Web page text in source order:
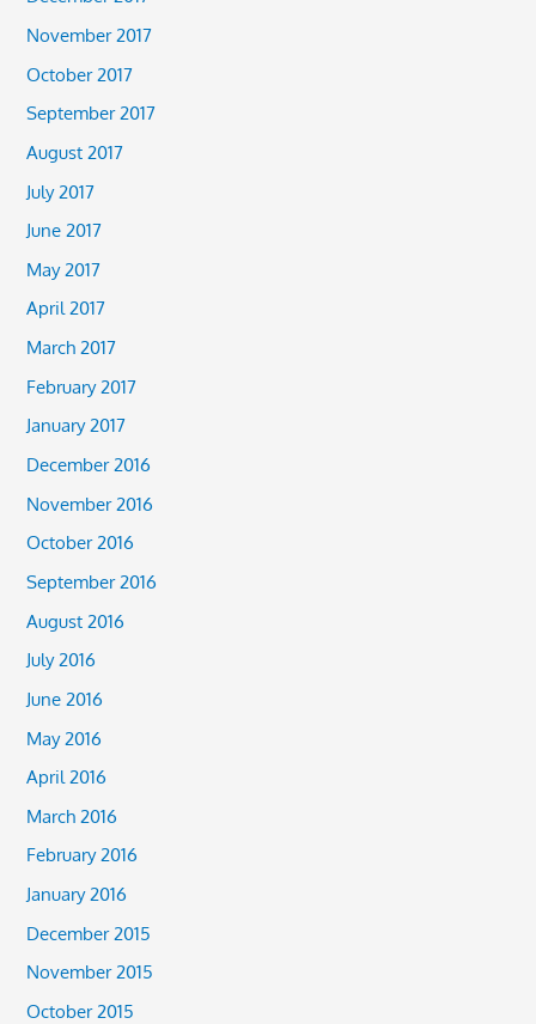
November 2017
October 2017
September 2017
August 2017
July 2017
June 2017
May 2017
April 2017
March 2017
February 2017
January 2017
December 2016
November 2016
October 2016
September 2016
August 2016
July 2016
June 2016
May 2016
April 2016
March 2016
February 2016
January 2016
December 2015
November 2015
October 2015